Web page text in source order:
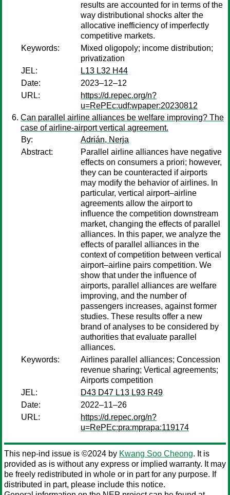
results are accounted for in terms of the
way distributional shocks alter the
allocative inefficiency of imperfectly
competitive markets.
Keywords:
Mixed oligopoly; income distribution;
privatization
JEL:
L13 L32 H44
Date:
2023–12–12
URL:
https://d.repec.org/n?
u=RePEc:udf:wpaper:20230812
Can parallel airline alliances be welfare improving? The
case of airline-airport vertical agreement.
By:
Adrián, Nerja
Abstract:
Parallel airline alliances have negative
effects on consumers a priori; however,
they can be counteracted if airports
may modify the behavior of airlines. In
particular, vertical airport–airline
agreements allow the airport to
influence the competition downstream
market, changing the effects of parallel
alliances. In this paper, we analyze the
effects of parallel alliances in the
context of competition between vertical
airport–airline pairs competition. We
show that under the influence of
airports, parallel alliances are welfare
improving, and the number of
passengers increases, against former
studies. These results offer a new
brand of analyses to be considered by
authorities that evaluate parallel
alliances.
Keywords:
Airlines parallel alliances; Concession
revenue sharing; Vertical agreements;
Airports competition
JEL:
D43 D47 L13 L93 R49
Date:
2022–11–26
URL:
https://d.repec.org/n?
u=RePEc:pra:mprapa:119174
This nep-ind issue is ©2024 by Kwang Soo Cheong. It is
provided as is without any express or implied warranty. It may
be freely redistributed in whole or in part for any purpose. If
distributed in part, please include this notice.